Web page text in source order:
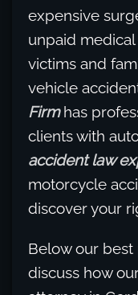
expensive
unpaid
victims and
vehicle
Firmhas
clients with
accident law
motorcycle
discover your
Below our best
discuss how